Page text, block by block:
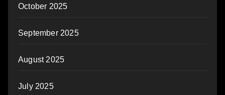
October 2025
September 2025
August 2025
July 2025